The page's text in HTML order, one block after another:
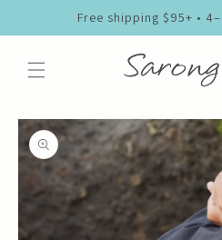
Free shipping $95+ •
Skip to
product
information